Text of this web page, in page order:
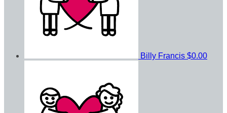
Billy Francis $0.00